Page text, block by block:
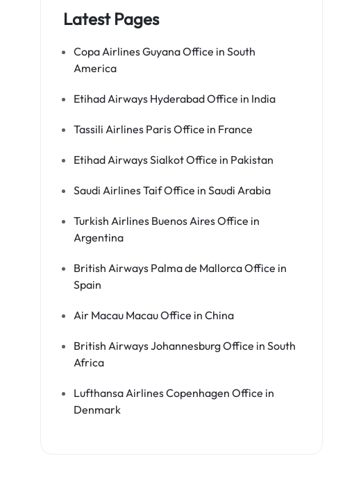
Latest Pages
Copa Airlines Guyana Office in South
America
Etihad Airways Hyderabad Office in India
Tassili Airlines Paris Office in France
Etihad Airways Sialkot Office in Pakistan
Saudi Airlines Taif Office in Saudi Arabia
Turkish Airlines Buenos Aires Office in
Argentina
British Airways Palma de Mallorca Office in
Spain
Air Macau Macau Office in China
British Airways Johannesburg Office in South
Africa
Lufthansa Airlines Copenhagen Office in
Denmark